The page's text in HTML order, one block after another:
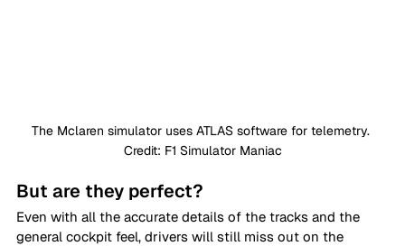
The Mclaren simulator uses ATLAS software for telemetry.
Credit: F1 Simulator Maniac
But are they perfect?
Even with all the accurate details of the tracks and the
general cockpit feel, drivers will still miss out on the